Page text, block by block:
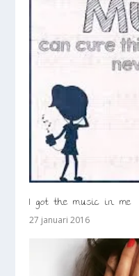
I got the music in me
27 januari 2016